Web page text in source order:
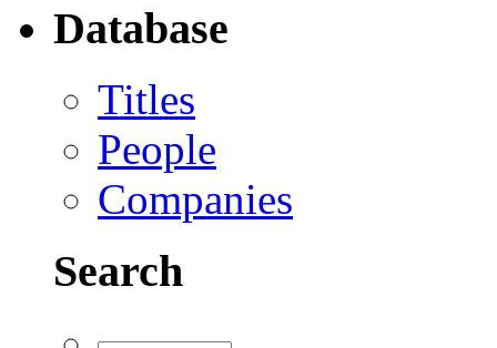
Database
Titles
People
Companies
Search